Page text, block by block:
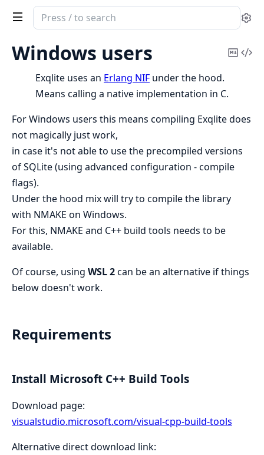
Search
documentation
of
Exqlite
Windows users
Copy
Exqlite uses an Erlang NIF under the hood.
Means calling a native implementation in C.
For Windows users this means compiling Exqlite does
not magically just work,
in case it's not able to use the precompiled versions
of SQLite (using advanced configuration - compile
flags).
Under the hood mix will try to compile the library
with NMAKE on Windows.
For this, NMAKE and C++ build tools needs to be
available.
Of course, using WSL 2can be an alternative if things
below doesn't work.
Requirements
Install Microsoft C++ Build Tools
Download page:
visualstudio.microsoft.com/visual-cpp-build-tools
Alternative direct download link: